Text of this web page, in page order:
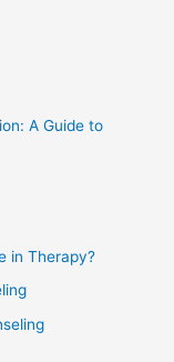
A Guide to
in Therapy?